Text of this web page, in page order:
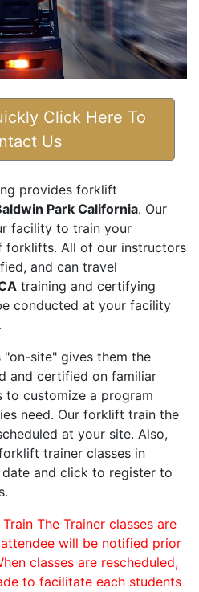
Click Here To
Us
provides forklift
Park California. Our
facility to train your
forklifts. All of our instructors
and can travel
training and certifying
conducted at your facility
"on-site" gives them the
and certified on familiar
to customize a program
need. Our forklift train the
at your site. Also,
trainer classes in
date and click to register to
The Trainer classes are
will be notified prior
classes are rescheduled,
to facilitate each students